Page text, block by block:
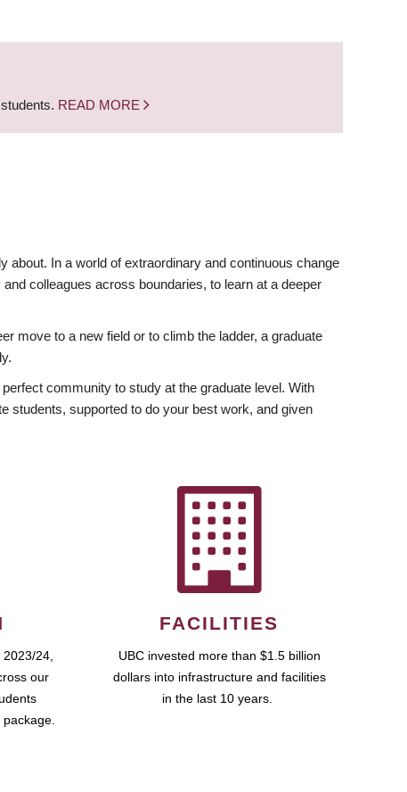
READ MORE
about. In a world of extraordinary and continuous change
colleagues across boundaries, to learn at a deeper
move to a new field or to climb the ladder, a graduate
community to study at the graduate level. With
students, supported to do your best work, and given
24,
our
FACILITIES
UBC invested more than $1.5 billion
dollars into infrastructure and facilities
in the last 10 years.